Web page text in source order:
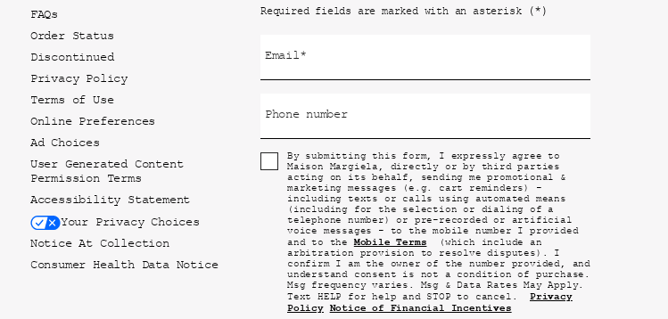
FAQs
Order Status
Discontinued
Privacy Policy
Terms of Use
Online Preferences
Ad Choices
User Generated Content
Permission Terms
Accessibility Statement
Your Privacy Choices
Notice At Collection
Consumer Health Data Notice
Required fields are marked with an asterisk (*)
Email*
Phone number
By submitting this form, I expressly agree to
Maison Margiela, directly or by third parties
acting on its behalf, sending me promotional &
marketing messages (e.g. cart reminders) -
including texts or calls using automated means
(including for the selection or dialing of a
telephone number) or pre-recorded or artificial
voice messages - to the mobile number I provided
and to theMobile Terms(which include an
arbitration provision to resolve disputes). I
confirm I am the owner of the number provided, and
understand consent is not a condition of purchase.
Msg frequency varies. Msg & Data Rates May Apply.
Text HELP for help and STOP to cancel.Privacy
Policy Notice of Financial Incentives